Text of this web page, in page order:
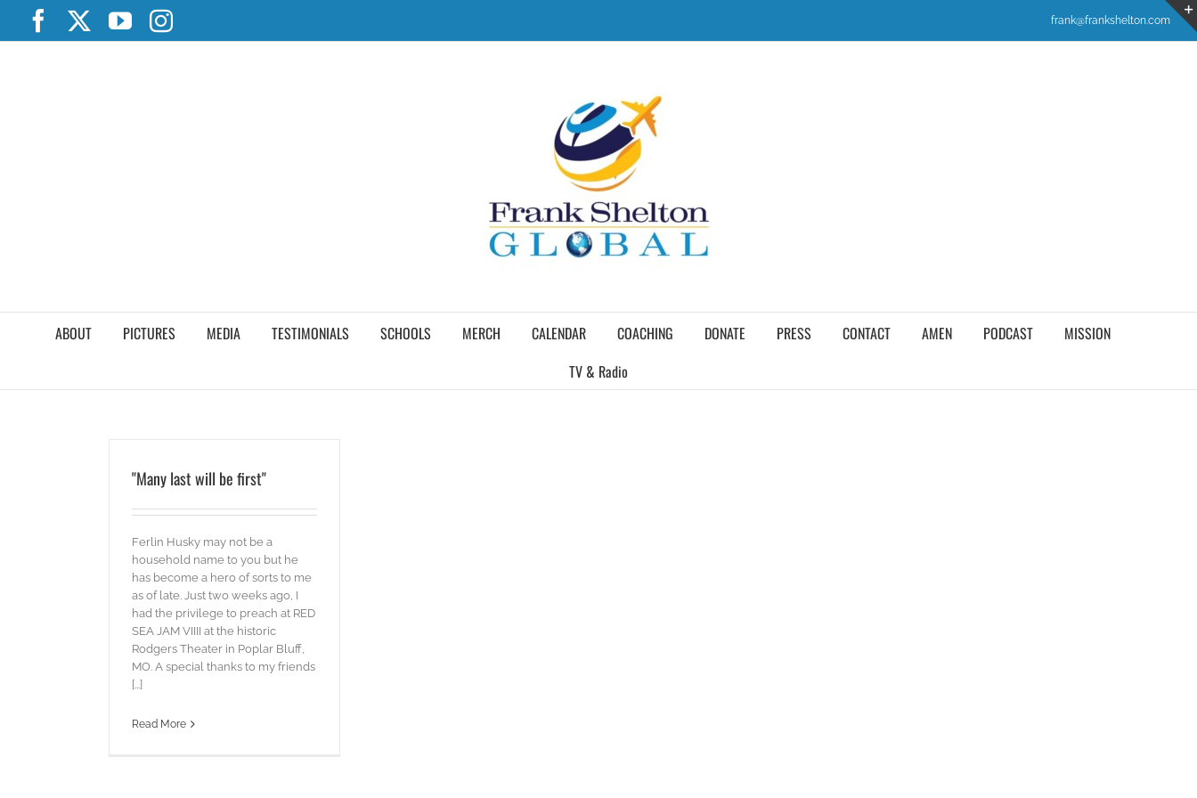
content
FacebookYouTubeInstagram frank@frankshelton.com
ABOUT PICTURES MEDIA TESTIMONIALS SCHOOLS MERCH CALENDAR COACHING DONATE PRESS CONTACT AMEN PODCAST
MISSION
TV & Radio
"Many last will be first"
Ferlin Husky may not be a
household name to you but he
has become a hero of sorts to me
as of late. Just two weeks ago, I
had the privilege to preach at RED
SEA JAM VIIII at the historic
Rodgers Theater in Poplar Bluff,
MO. A special thanks to my friends
[...]
Read More